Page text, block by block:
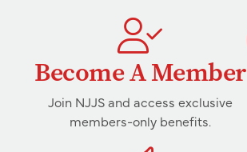
Become A Member
Join NJJS and access exclusive
members-only benefits.